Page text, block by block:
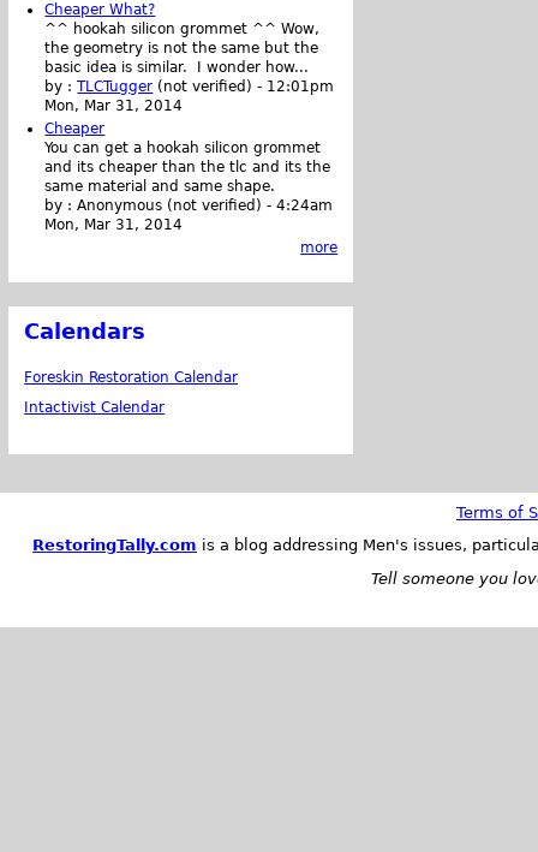
Cheaper What?
^^ hookah silicon grommet ^^ Wow,
the geometry is not the same but the
basic idea is similar. I wonder how...
by :TLCTugger (not verified) - 12:01pm
Mon, Mar 31, 2014
Cheaper
You can get a hookah silicon grommet
and its cheaper than the tlc and its the
same material and same shape.
by :Anonymous (not verified) -4:24am
Mon, Mar 31, 2014
more
Calendars
Foreskin Restoration Calendar
Intactivist Calendar
Terms of
RestoringTally.com is a blog addressing Men's issues,
Tell someone you